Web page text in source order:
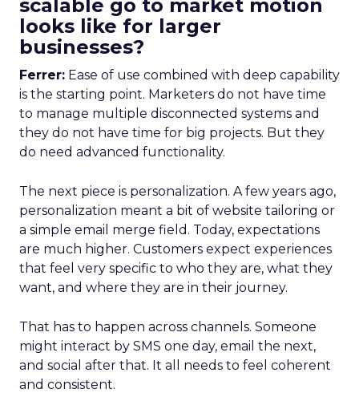
scalable go to market motion
looks like for larger
businesses?
Ferrer: Ease of use combined with deep capability
is the starting point. Marketers do not have time
to manage multiple disconnected systems and
they do not have time for big projects. But they
do need advanced functionality.
The next piece is personalization. A few years ago,
personalization meant a bit of website tailoring or
a simple email merge field. Today, expectations
are much higher. Customers expect experiences
that feel very specific to who they are, what they
want, and where they are in their journey.
That has to happen across channels. Someone
might interact by SMS one day, email the next,
and social after that. It all needs to feel coherent
and consistent.